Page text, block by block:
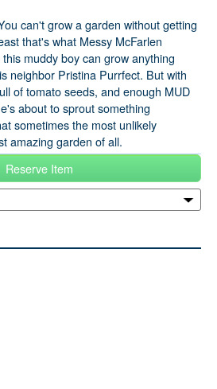
can't grow a garden without getting
that's what Messy McFarlen
muddy boy can grow anything
neighbor Pristina Purrfect. But with
of tomato seeds, and enough MUD
about to sprout something
sometimes the most unlikely
amazing garden of all.
Reserve Item